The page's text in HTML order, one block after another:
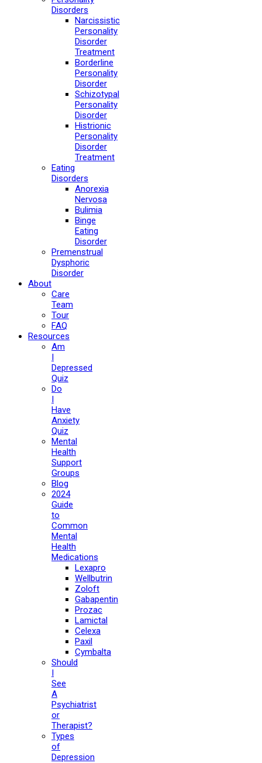
Disorders
Narcissistic
Personality
Disorder
Treatment
Borderline
Personality
Disorder
Schizotypal
Personality
Disorder
Histrionic
Personality
Disorder
Treatment
Eating
Disorders
Anorexia
Nervosa
Bulimia
Binge
Eating
Disorder
Premenstrual
Dysphoric
Disorder
About
Care
Team
Tour
FAQ
Resources
Am
I
Depressed
Quiz
Do
I
Have
Anxiety
Quiz
Mental
Health
Support
Groups
Blog
2024
Guide
to
Common
Mental
Health
Medications
Lexapro
Wellbutrin
Zoloft
Gabapentin
Prozac
Lamictal
Celexa
Paxil
Cymbalta
Should
I
See
A
Psychiatrist
or
Therapist?
Types
of
Depression